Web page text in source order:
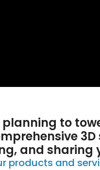
planning to
and sharing
products and